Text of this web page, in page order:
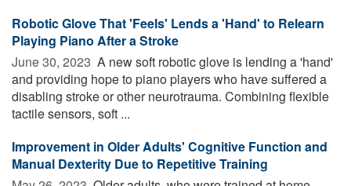
Robotic Glove That 'Feels' Lends a 'Hand' to Relearn
Playing Piano After a Stroke
June 30, 2023  A new soft robotic glove is lending a 'hand'
and providing hope to piano players who have suffered a
disabling stroke or other neurotrauma. Combining flexible
tactile sensors, soft ...
Improvement in Older Adults' Cognitive Function and
Manual Dexterity Due to Repetitive Training